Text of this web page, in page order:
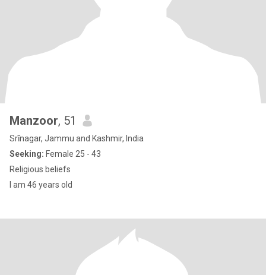
Manzoor, 51
Srīnagar, Jammu and Kashmir, India
Seeking: Female 25 - 43
Religious beliefs
I am 46 years old